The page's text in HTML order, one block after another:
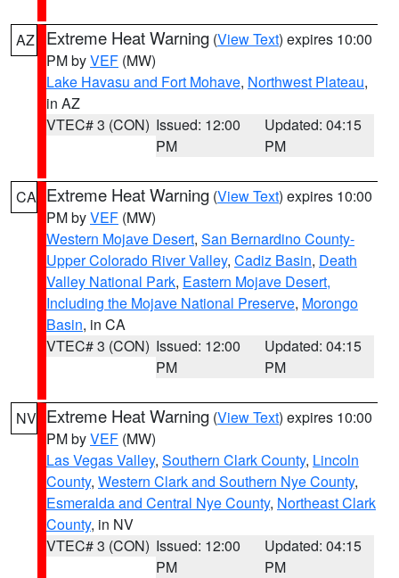
AZ Extreme Heat Warning (View Text) expires 10:00
PM byVEF (MW)
Lake Havasu and Fort Mohave, Northwest Plateau,
in AZ
VTEC# 3 (CON) Issued: 12:00
PM
Updated: 04:15
PM
CA Extreme Heat Warning (View Text) expires 10:00
PM byVEF (MW)
Western Mojave Desert, San Bernardino County-
Upper Colorado River Valley, Cadiz Basin, Death
Valley National Park, Eastern Mojave Desert,
Including the Mojave National Preserve, Morongo
Basin, in CA
VTEC# 3 (CON) Issued: 12:00
PM
Updated: 04:15
PM
NV Extreme Heat Warning (View Text) expires 10:00
PM byVEF (MW)
Las Vegas Valley, Southern Clark County, Lincoln
County, Western Clark and Southern Nye County,
Esmeralda and Central Nye County, Northeast Clark
County, in NV
VTEC# 3 (CON) Issued: 12:00
PM
Updated: 04:15
PM